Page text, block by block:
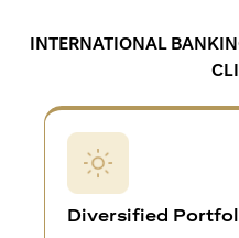
INTERNATIONAL
Diversified